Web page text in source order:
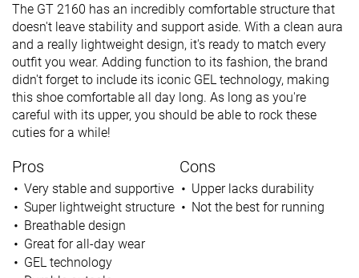
The GT 2160 has an incredibly comfortable structure that
doesn't leave stability and support aside. With a clean aura
and a really lightweight design, it's ready to match every
outfit you wear. Adding function to its fashion, the brand
didn't forget to include its iconic GEL technology, making
this shoe comfortable all day long. As long as you're
careful with its upper, you should be able to rock these
cuties for a while!
Pros
Very stable and supportive
Super lightweight structure
Breathable design
Great for all-day wear
GEL technology
Cons
Upper lacks durability
Not the best for running